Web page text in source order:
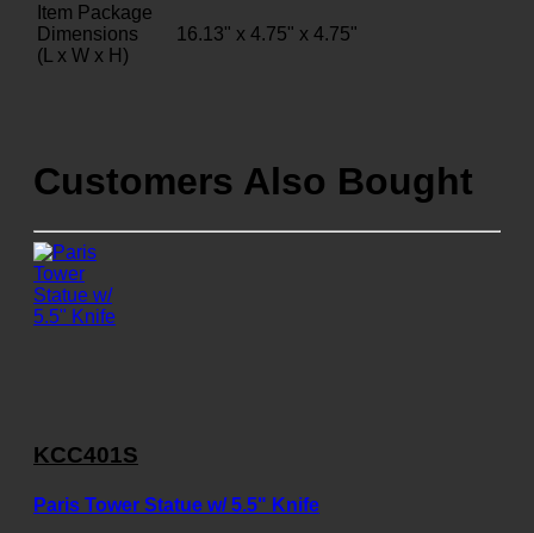
Item Package
Dimensions
(L x W x H)
16.13" x 4.75" x 4.75"
Customers Also Bought
KCC401S
Paris Tower Statue w/ 5.5" Knife